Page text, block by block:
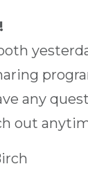
any
out